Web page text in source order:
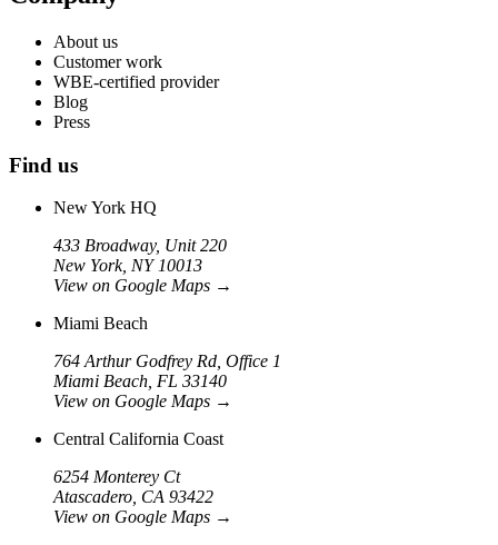
About us
Customer work
WBE-certified provider
Blog
Press
Find us
New York HQ
433 Broadway, Unit 220
New York, NY 10013
View on Google Maps →
Miami Beach
764 Arthur Godfrey Rd, Office 1
Miami Beach, FL 33140
View on Google Maps →
Central California Coast
6254 Monterey Ct
Atascadero, CA 93422
View on Google Maps →